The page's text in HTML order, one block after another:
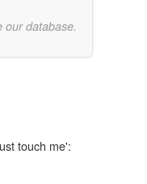
our database.
touch me':